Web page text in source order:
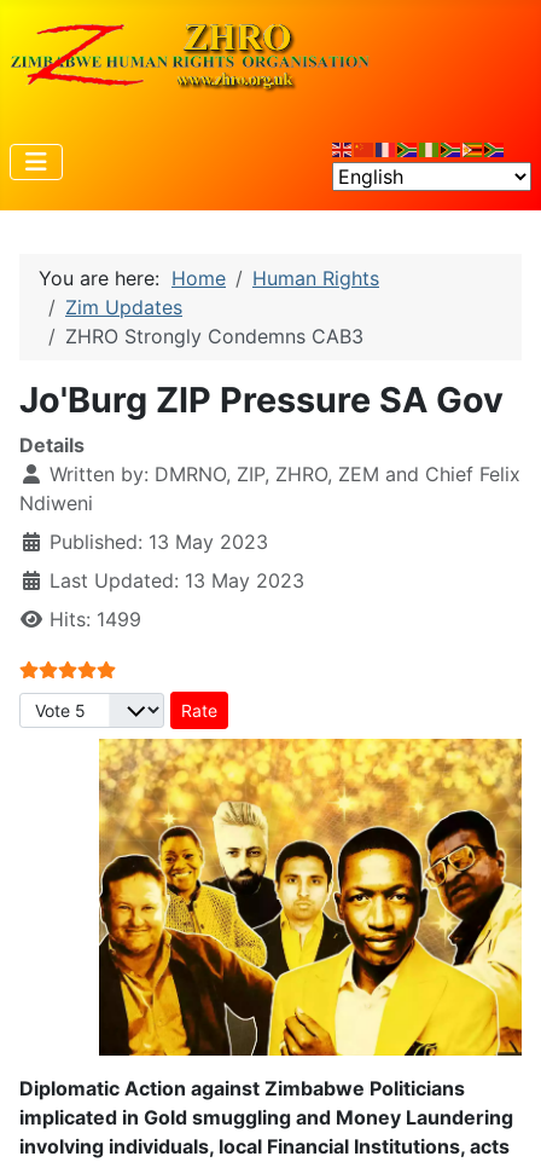
You are here: Home
Human Rights
Zim Updates
ZHRO Strongly Condemns CAB3
Jo'Burg ZIP Pressure SA Gov
Details
Written by: DMRNO, ZIP, ZHRO, ZEM and Chief Felix
Ndiweni
Published: 13 May 2023
Last Updated: 13 May 2023
Hits: 1499
User Rating:
Please Rate
Diplomatic Action against Zimbabwe Politicians
implicated in Gold smuggling and Money Laundering
involving individuals, local Financial Institutions, acts